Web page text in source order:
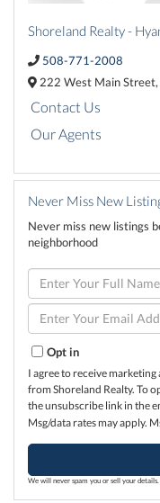
Shoreland Realty -
508-771-2008
222 West Main Street,
Contact Us
Our Agents
Never Miss New
Never miss new listings
neighborhood
Enter
Full
Name
Enter
Your
Email
Opt in
I agree to receive marketing
from Shoreland Realty. To
the unsubscribe link in the
Msg/data rates may apply.
We will never spam you or sell your